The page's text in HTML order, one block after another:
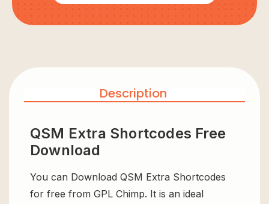
Description
QSM Extra Shortcodes Free
Download
You can Download QSM Extra Shortcodes
for free from GPL Chimp. It is an ideal